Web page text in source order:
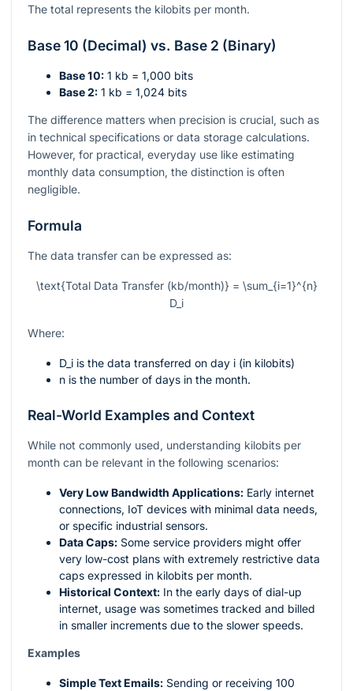
The total represents the kilobits per month.
Base 10 (Decimal) vs. Base 2 (Binary)
Base 10: 1 kb = 1,000 bits
Base 2: 1 kb = 1,024 bits
The difference matters when precision is crucial, such as
in technical specifications or data storage calculations.
However, for practical, everyday use like estimating
monthly data consumption, the distinction is often
negligible.
Formula
The data transfer can be expressed as:
\text{Total Data Transfer (kb/month)} = \sum_{i=1}^{n}
D_i
Where:
D_i is the data transferred on day i (in kilobits)
n is the number of days in the month.
Real-World Examples and Context
While not commonly used, understanding kilobits per
month can be relevant in the following scenarios:
Very Low Bandwidth Applications: Early internet
connections, IoT devices with minimal data needs,
or specific industrial sensors.
Data Caps: Some service providers might offer
very low-cost plans with extremely restrictive data
caps expressed in kilobits per month.
Historical Context: In the early days of dial-up
internet, usage was sometimes tracked and billed
in smaller increments due to the slower speeds.
Examples
Simple Text Emails: Sending or receiving 100